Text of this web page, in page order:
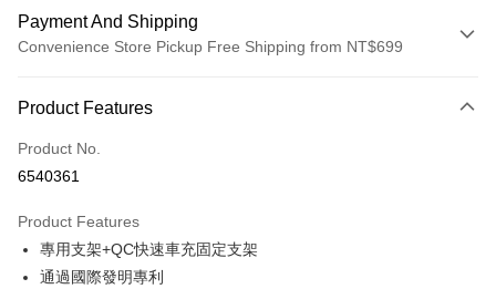
Payment And Shipping
Convenience Store Pickup Free Shipping from NT$699
Credit Card (Full Payment)
Credit Card Installments
Taiwan Cooperative Bank
Hua Nan Commercial Bank
The Shanghai Commercial &
LINE Pay
Product Features
Product No.
6540361
Product Features
專用支架+QC快速車充固定支架
通過國際發明專利